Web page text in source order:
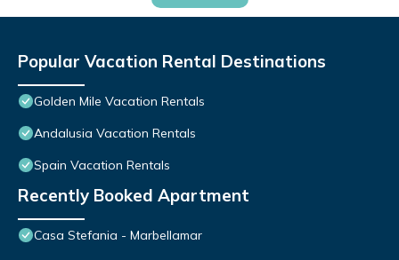
Popular Vacation Rental Destinations
Golden Mile Vacation Rentals
Andalusia Vacation Rentals
Spain Vacation Rentals
Recently Booked Apartment
Casa Stefania - Marbellamar